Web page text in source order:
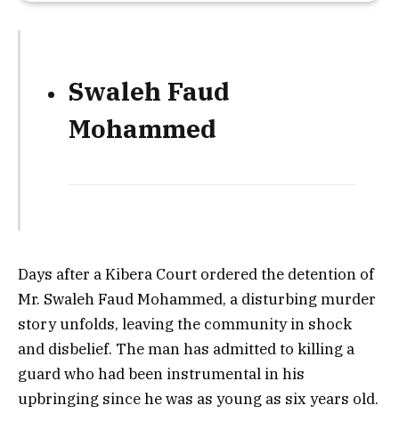
Swaleh Faud
Mohammed
Days after a Kibera Court ordered the detention of
Mr. Swaleh Faud Mohammed, a disturbing murder
story unfolds, leaving the community in shock
and disbelief. The man has admitted to killing a
guard who had been instrumental in his
upbringing since he was as young as six years old.